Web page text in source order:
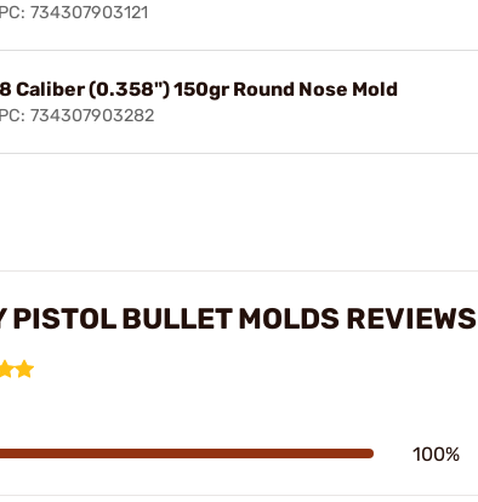
734307903121
Caliber (0.358") 150gr Round Nose Mold
734307903282
PISTOL BULLET MOLDS REVIEWS
100%